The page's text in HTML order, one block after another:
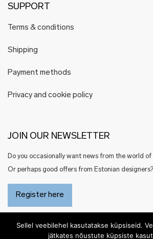
SUPPORT
Terms & conditions
Shipping
Payment methods
Privacy and cookie policy
JOIN OUR NEWSLETTER
Do you occasionally want news from the world
Or perhaps good offers from Estonian designers?
Register here
Sellel veebilehel kasutatakse küpsiseid.
jätkates nõustute küpsiste